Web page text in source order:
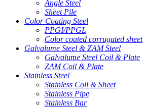
Angle Steel
Sheet Pile
Color Coating Steel
PPGI/PPGL
Color coated corrugated sheet
Galvalume Steel & ZAM Steel
Galvalume Steel Coil & Plate
ZAM Coil & Plate
Stainless Steel
Stainless Coil & Sheet
Stainless Pipe
Stainless Bar